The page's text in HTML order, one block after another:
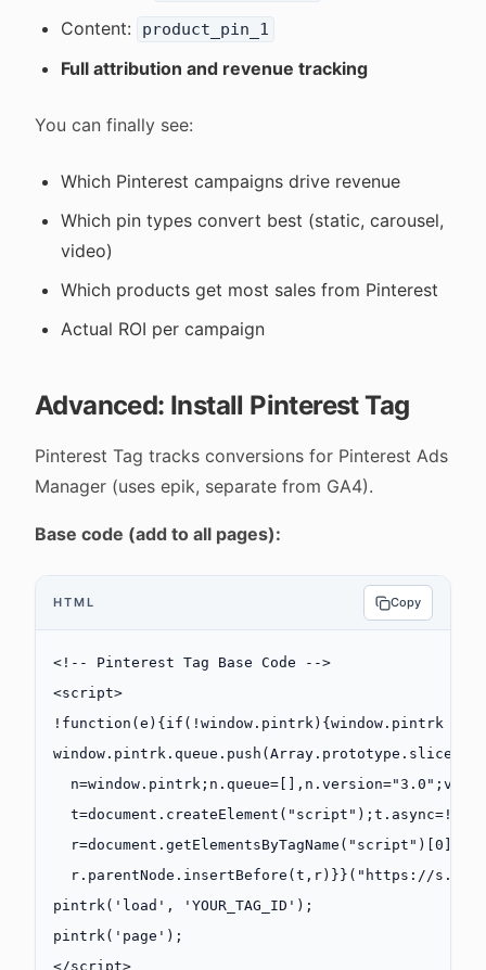
Content: product_pin_1
Full attribution and revenue tracking
You can finally see:
Which Pinterest campaigns drive revenue
Which pin types convert best (static, carousel,
video)
Which products get most sales from Pinterest
Actual ROI per campaign
Advanced: Install Pinterest Tag
Pinterest Tag tracks conversions for Pinterest Ads
Manager (uses epik, separate from GA4).
Base code (add to all pages):
HTML Copy
<!-- Pinterest Tag Base Code -->
<script>
!function ( e ){ if ( ! window.pintrk){window. pintrk
window.pintrk.queue. push ( Array . prototype .slice.
  n
=window.pintrk;n.queue= [],n.version="3.0" ; var
  t
=document. createElement ( "script" );t.async=!
  r
=document. getElementsByTagName ( "script" )[ 0
  r.parentNode.
insertBefore (t,r)}}( "https://
pintrk( 'load' , 'YOUR_TAG_ID' );
pintrk( 'page' );
</script>